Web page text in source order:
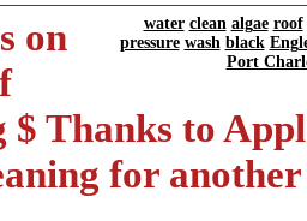
water clean algae roof
pressure wash black
Port
on
$ Thanks to
for